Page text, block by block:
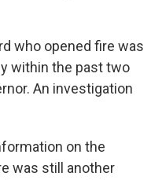
who opened fire was
within the past two
An investigation
on the
was still another